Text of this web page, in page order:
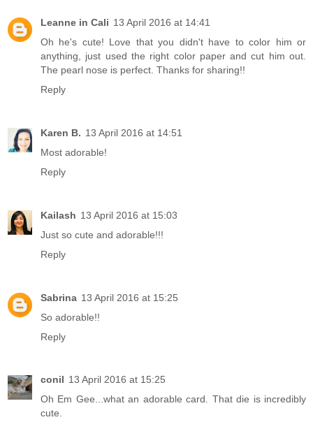
Leanne in Cali 13 April 2016 at 14:41
Oh he's cute! Love that you didn't have to color him or
anything, just used the right color paper and cut him out.
The pearl nose is perfect. Thanks for sharing!!
Reply
Karen B. 13 April 2016 at 14:51
Most adorable!
Reply
Kailash 13 April 2016 at 15:03
Just so cute and adorable!!!
Reply
Sabrina 13 April 2016 at 15:25
So adorable!!
Reply
conil 13 April 2016 at 15:25
Oh Em Gee...what an adorable card. That die is incredibly
cute.